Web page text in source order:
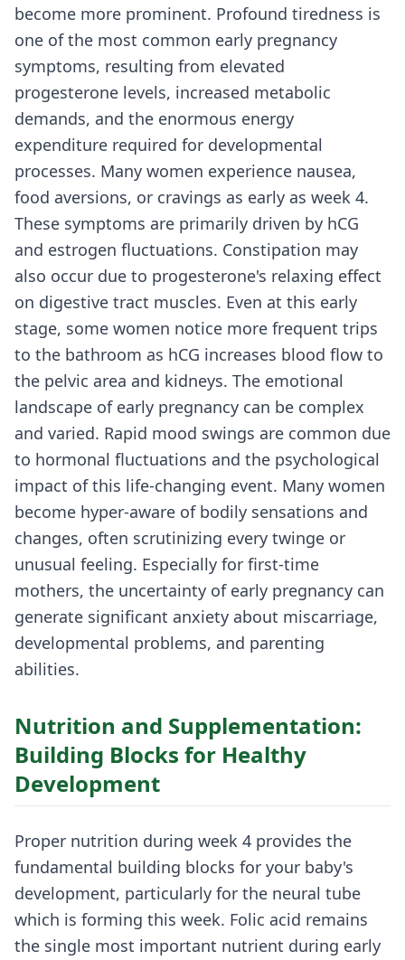
become more prominent. Profound tiredness is
one of the most common early pregnancy
symptoms, resulting from elevated
progesterone levels, increased metabolic
demands, and the enormous energy
expenditure required for developmental
processes. Many women experience nausea,
food aversions, or cravings as early as week 4.
These symptoms are primarily driven by hCG
and estrogen fluctuations. Constipation may
also occur due to progesterone's relaxing effect
on digestive tract muscles. Even at this early
stage, some women notice more frequent trips
to the bathroom as hCG increases blood flow to
the pelvic area and kidneys. The emotional
landscape of early pregnancy can be complex
and varied. Rapid mood swings are common due
to hormonal fluctuations and the psychological
impact of this life-changing event. Many women
become hyper-aware of bodily sensations and
changes, often scrutinizing every twinge or
unusual feeling. Especially for first-time
mothers, the uncertainty of early pregnancy can
generate significant anxiety about miscarriage,
developmental problems, and parenting
abilities.
Nutrition and Supplementation:
Building Blocks for Healthy
Development
Proper nutrition during week 4 provides the
fundamental building blocks for your baby's
development, particularly for the neural tube
which is forming this week. Folic acid remains
the single most important nutrient during early